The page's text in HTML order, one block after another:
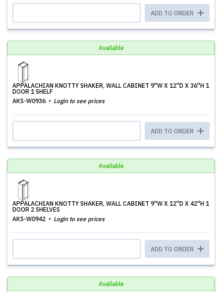
ADD TO ORDER
Available
APPALACHIAN KNOTTY SHAKER, WALL CABINET 9''W X 12''D X 36''H 1
DOOR 1 SHELF
AKS-W0936
Login to see prices
ADD TO ORDER
Available
APPALACHIAN KNOTTY SHAKER, WALL CABINET 9''W X 12''D X 42''H 1
DOOR 2 SHELVES
AKS-W0942
Login to see prices
ADD TO ORDER
Available